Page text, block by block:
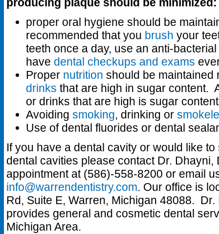
proper oral hygiene should be
recommended that you brush your
teeth once a day, use an anti-
have dental checkups and exams
Proper nutrition should be
drinks that are high in sugar content.
or drinks that are high is sugar
Avoiding smoking, drinking or
Use of dental fluorides or dental
If you have a dental cavity or would like
dental cavities please contact Dr. Dhayni,
appointment at (586)-558-8200 or email
info@warrendentistry.com. Our office is
Rd, Suite E, Warren, Michigan 48088.
provides general and cosmetic dental
Michigan Area.